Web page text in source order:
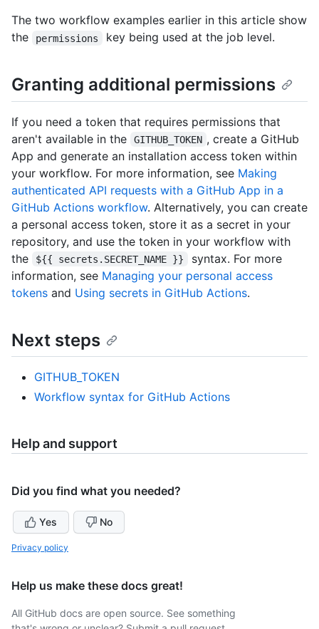
The two workflow examples earlier in this article show
the
permissions key being used at the job level.
Granting additional permissions
If you need a token that requires permissions that
aren't available in the
GITHUB_TOKEN , create a GitHub
App and generate an installation access token within
your workflow. For more information, see Making
authenticated API requests with a GitHub App in a
GitHub Actions workflow. Alternatively, you can create
a personal access token, store it as a secret in your
repository, and use the token in your workflow with
the
${{ secrets.SECRET_NAME }}
syntax. For more
information, see Managing your personal access
tokens and Using secrets in GitHub Actions.
Next steps
GITHUB_TOKEN
Workflow syntax for GitHub Actions
Help and support
Did you find what you needed?
Yes No
Privacy policy
Help us make these docs great!
All GitHub docs are open source. See something